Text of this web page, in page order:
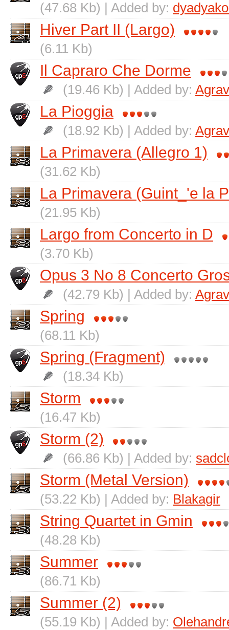
(47.68 Kb) | Added by:
Hiver Part II (Largo)
(6.11 Kb)
Il Capraro Che Dorme
(19.46 Kb) | Added by:
La Pioggia
(18.92 Kb) | Added by:
La Primavera (Allegro 1)
(31.62 Kb)
La Primavera (Guint_'e la
(21.95 Kb)
Largo from Concerto in D
(3.70 Kb)
Opus 3 No 8 Concerto
(42.79 Kb) | Added by:
Spring
(68.11 Kb)
Spring (Fragment)
(18.34 Kb)
Storm
(16.47 Kb)
Storm (2)
(66.86 Kb) | Added by:
Storm (Metal Version)
(53.22 Kb) | Added by: Blakagir
String Quartet in Gmin
(48.28 Kb)
Summer
(86.71 Kb)
Summer (2)
(55.19 Kb) | Added by: